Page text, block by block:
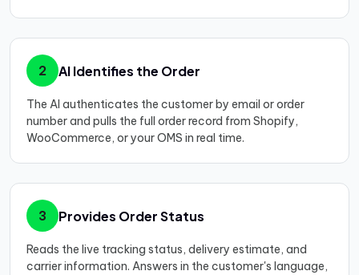
2 AI Identifies the Order
The AI authenticates the customer by email or order
number and pulls the full order record from Shopify,
WooCommerce, or your OMS in real time.
3 Provides Order Status
Reads the live tracking status, delivery estimate, and
carrier information. Answers in the customer's language,